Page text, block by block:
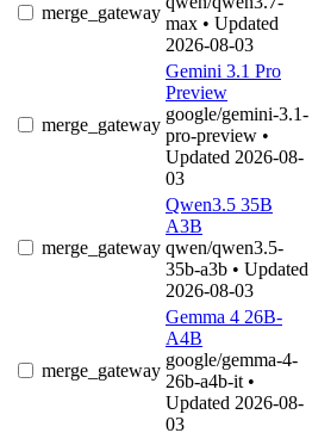
merge_gateway
max • Updated
2026-08-03
merge_gateway
Gemini 3.1 Pro
Preview
google/gemini-3.1-
pro-preview •
Updated 2026-08-
03
merge_gateway
Qwen3.5 35B
A3B
qwen/qwen3.5-
35b-a3b • Updated
2026-08-03
merge_gateway
Gemma 4 26B-
A4B
google/gemma-4-
26b-a4b-it •
Updated 2026-08-
03